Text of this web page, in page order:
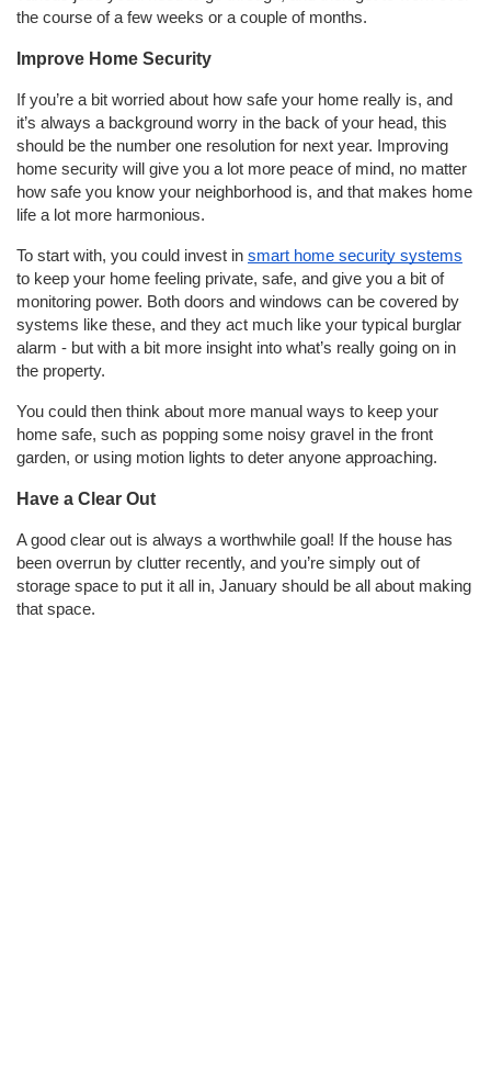
the course of a few weeks or a couple of months.
Improve Home Security
If you’re a bit worried about how safe your home really is, and
it’s always a background worry in the back of your head, this
should be the number one resolution for next year. Improving
home security will give you a lot more peace of mind, no matter
how safe you know your neighborhood is, and that makes home
life a lot more harmonious.
To start with, you could invest in smart home security systems
to keep your home feeling private, safe, and give you a bit of
monitoring power. Both doors and windows can be covered by
systems like these, and they act much like your typical burglar
alarm - but with a bit more insight into what’s really going on in
the property.
You could then think about more manual ways to keep your
home safe, such as popping some noisy gravel in the front
garden, or using motion lights to deter anyone approaching.
Have a Clear Out
A good clear out is always a worthwhile goal! If the house has
been overrun by clutter recently, and you’re simply out of
storage space to put it all in, January should be all about making
that space.